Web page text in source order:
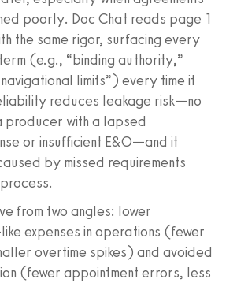
poorly. Doc Chat reads page 1
the same rigor, surfacing every
(e.g., “binding authority,”
limits”) every time it
reduces leakage risk—no
producer with a lapsed
or insufficient E&O—and it
by missed requirements
from two angles: lower
expenses in operations (fewer
overtime spikes) and avoided
(fewer appointment errors, less